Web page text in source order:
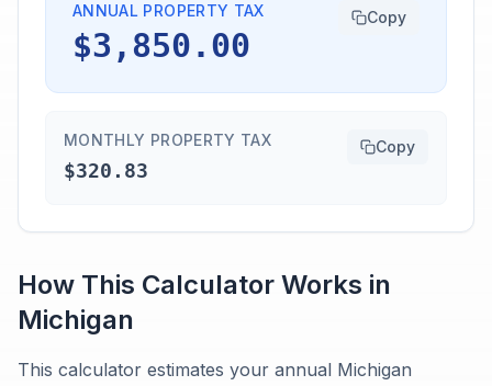
ANNUAL PROPERTY TAX
$3,850.00
Copy
MONTHLY PROPERTY TAX
$320.83
Copy
How This Calculator Works in
Michigan
This calculator estimates your annual Michigan